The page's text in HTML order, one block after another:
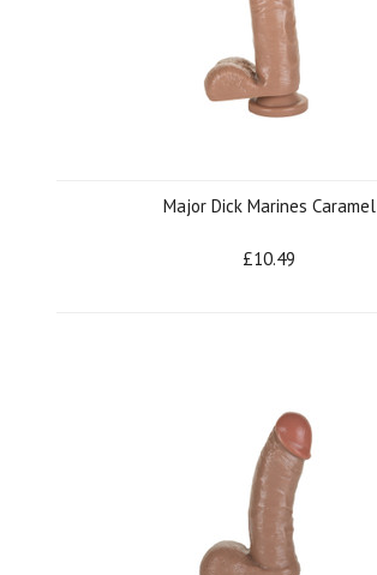
Major Dick Marines Caramel
£10.49